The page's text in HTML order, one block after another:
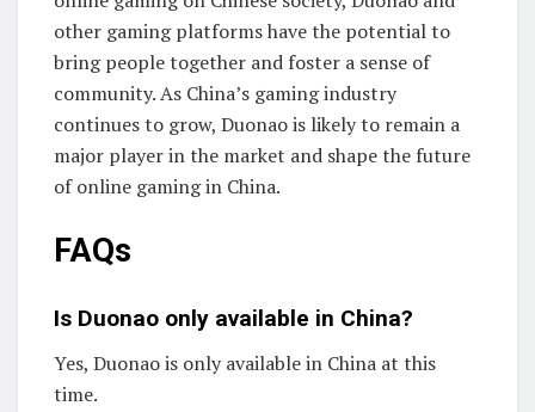
other gaming platforms have the potential to
bring people together and foster a sense of
community. As China’s gaming industry
continues to grow, Duonao is likely to remain a
major player in the market and shape the future
of online gaming in China.
FAQs
Is Duonao only available in China?
Yes, Duonao is only available in China at this
time.